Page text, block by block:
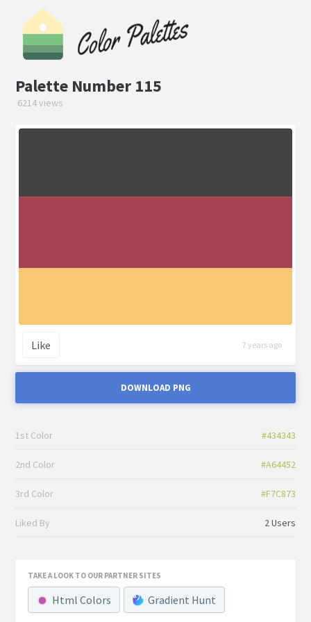
Palette Number 115
6214 views
Like 7 years ago
DOWNLOAD PNG
1st Color #434343
2nd Color #A64452
3rd Color #F7C873
Liked By 2 Users
TAKE A LOOK TO OUR PARTNER SITES
Html Colors Gradient Hunt